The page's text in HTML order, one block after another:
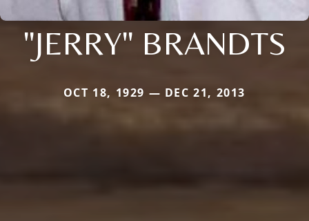
"JERRY" BRANDTS
OCT 18, 1929 — DEC 21, 2013